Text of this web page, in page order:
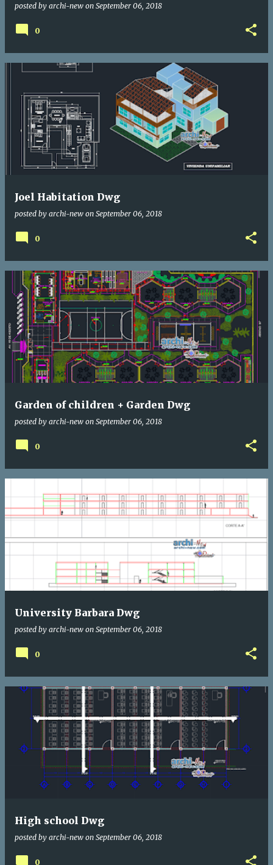
posted by archi-new on September 06, 2018
0
Joel Habitation Dwg
posted by archi-new on September 06, 2018
0
Garden of children + Garden Dwg
posted by archi-new on September 06, 2018
0
University Barbara Dwg
posted by archi-new on September 06, 2018
0
High school Dwg
posted by archi-new on September 06, 2018
0